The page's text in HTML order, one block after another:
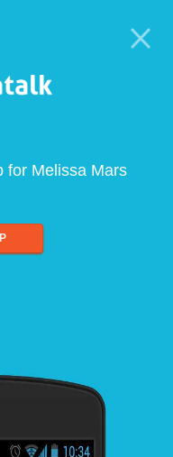
for Melissa Mars